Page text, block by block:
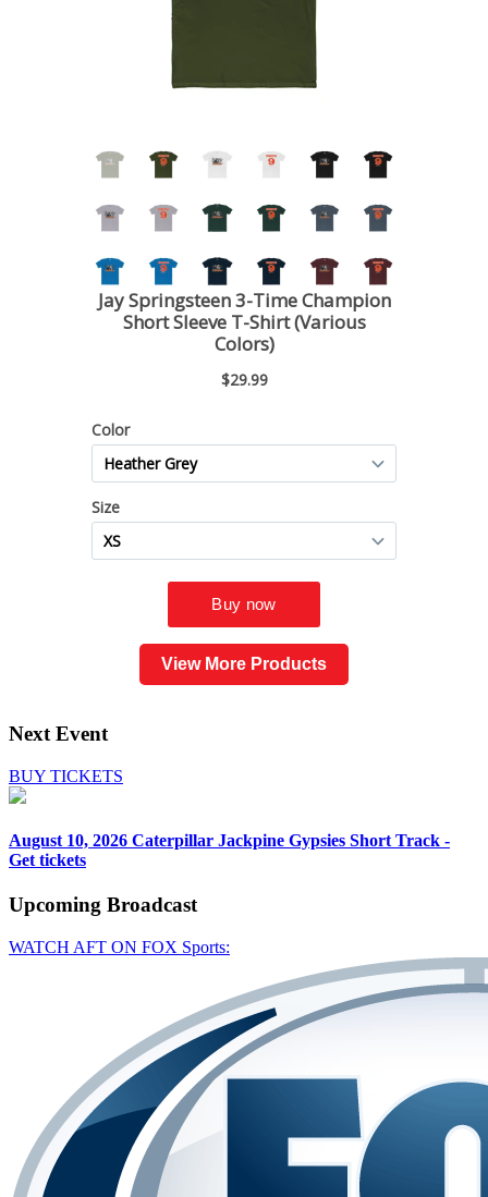
View More Products
Next Event
BUY TICKETS
August 10, 2026 Caterpillar Jackpine Gypsies Short Track -
Get tickets
Upcoming Broadcast
WATCH AFT ON FOX Sports: